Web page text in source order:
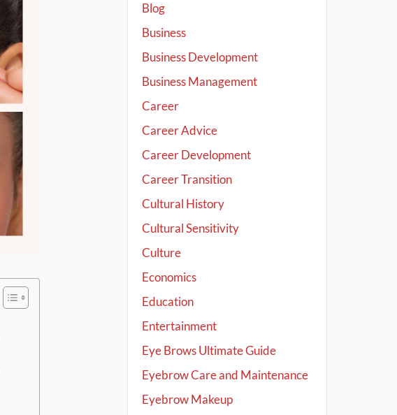
Blog
Business
Business Development
Business Management
Career
Career Advice
Career Development
Career Transition
Cultural History
Cultural Sensitivity
Culture
Economics
Education
Entertainment
Eye Brows Ultimate Guide
Eyebrow Care and Maintenance
Eyebrow Makeup